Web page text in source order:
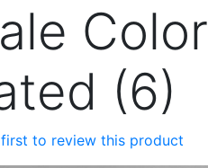
Color
(6)
first to review this product